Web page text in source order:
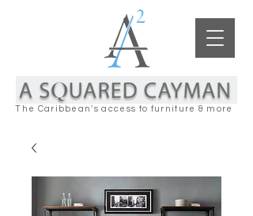
The Caribbean's access to furniture & more